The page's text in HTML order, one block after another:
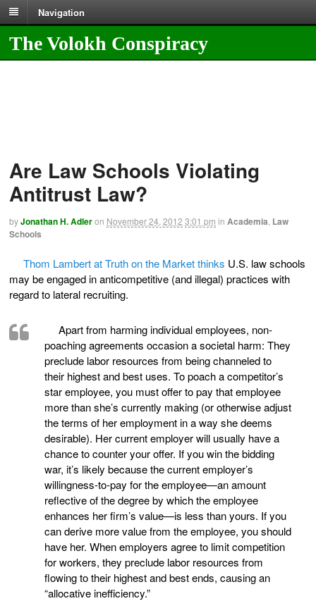
Navigation
The Volokh Conspiracy
Are Law Schools Violating
Antitrust Law?
byJonathan H. Adleron November 24, 2012 3:01 pm in Academia Law
Schools
Thom Lambert at Truth on the Market thinks U.S. law schools
may be engaged in anticompetitive (and illegal) practices with
regard to lateral recruiting.
Apart from harming individual employees, non-
poaching agreements occasion a societal harm: They
preclude labor resources from being channeled to
their highest and best uses. To poach a competitor’s
star employee, you must offer to pay that employee
more than she’s currently making (or otherwise adjust
the terms of her employment in a way she deems
desirable). Her current employer will usually have a
chance to counter your offer. If you win the bidding
war, it’s likely because the current employer’s
willingness-to-pay for the employee—an amount
reflective of the degree by which the employee
enhances her firm’s value—is less than yours. If you
can derive more value from the employee, you should
have her. When employers agree to limit competition
for workers, they preclude labor resources from
flowing to their highest and best ends, causing an
“allocative inefficiency.”